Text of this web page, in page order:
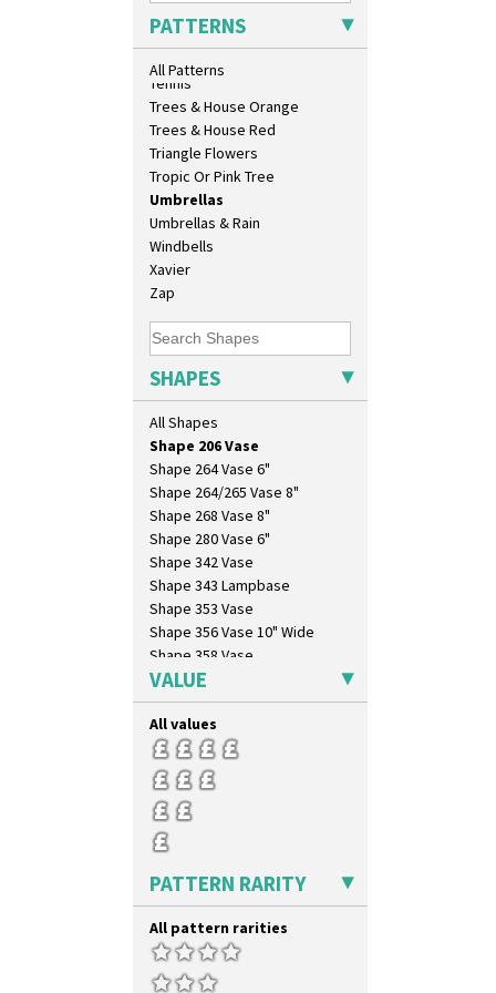
PATTERNS
All Patterns
Sunspots
Swirls
Tennis
Trees & House Orange
Trees & House Red
Triangle Flowers
Tropic Or Pink Tree
Umbrellas
Umbrellas & Rain
Windbells
Xavier
Zap
SHAPES
All Shapes
Isis Vase
Lido Lady
Lotus
Meiping Vase
Muffineer Cruet
Octagonal Bowl
Pepper Pot
Ron Birks Grotesque Mask
Salt Pot
Sandwich Tray
Seated Golly
Shape 132 Ginger Jar
Shape 177 Salesman Sample
Shape 186 Vase
Shape 200 Vase
Shape 206 Vase
Shape 264 Vase 6"
Shape 264/265 Vase 8"
Shape 268 Vase 8"
Shape 280 Vase 6"
Shape 342 Vase
Shape 343 Lampbase
Shape 353 Vase
Shape 356 Vase 10" Wide
Shape 358 Vase
Shape 360 Vase
Shape 361 Vase
Shape 362 Vase
Shape 363 Vase
Shape 365 Vase
Shape 366 Vase
Shape 368 Stepped Fern Pot
Shape 369A Vase
Shape 376 Vase
Shape 380 Double Conical Bowl
Shape 386 Vase
Shape 391 Zigurat Candlestick
Shape 392 Stepped Candlestick
VALUE
All values
PATTERN RARITY
All pattern rarities